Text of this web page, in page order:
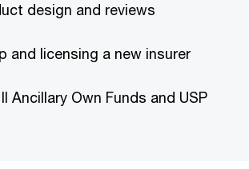
design and reviews
and licensing a new insurer
Ancillary Own Funds and USP